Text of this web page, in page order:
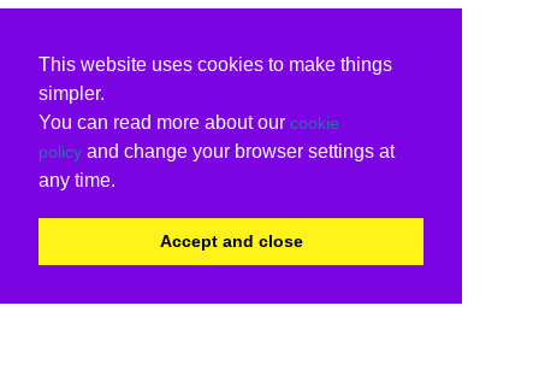
This website uses cookies to make things
simpler.
You can read more about our cookie
policy and change your browser settings at
any time.
Accept and close